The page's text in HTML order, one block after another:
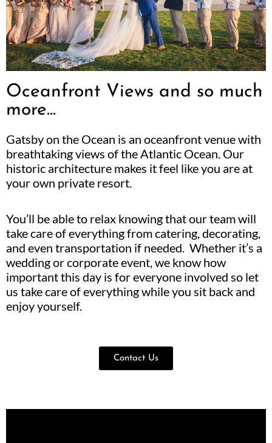
Oceanfront Views and so much
more...
Gatsby on the Ocean is an oceanfront venue with
breathtaking views of the Atlantic Ocean. Our
historic architecture makes it feel like you are at
your own private resort.
You’ll be able to relax knowing that our team will
take care of everything from catering, decorating,
and even transportation if needed. Whether it’s a
wedding or corporate event, we know how
important this day is for everyone involved so let
us take care of everything while you sit back and
enjoy yourself.
Contact Us